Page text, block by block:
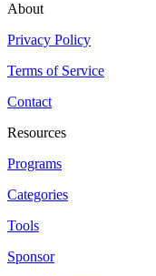
About
Privacy Policy
Terms of Service
Contact
Resources
Programs
Categories
Tools
Sponsor